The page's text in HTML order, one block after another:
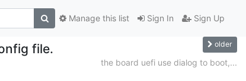
Sign In Sign Up
Manage this list
file. older
the board uefi use dialog to boot,...